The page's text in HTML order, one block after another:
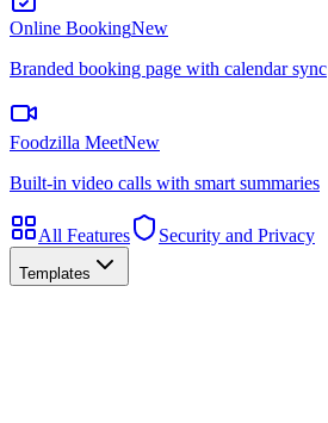
Online BookingNew
Branded booking page with calendar sync
Foodzilla MeetNew
Built-in video calls with smart summaries
All Features Security and Privacy
Templates